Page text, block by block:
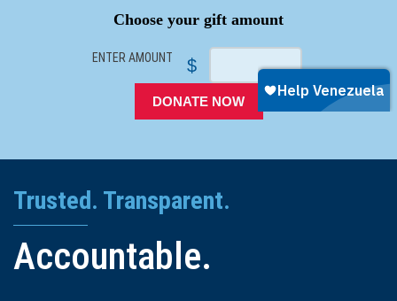
Choose your gift amount
ENTER AMOUNT $
DONATE NOW
Trusted. Transparent.
Accountable.